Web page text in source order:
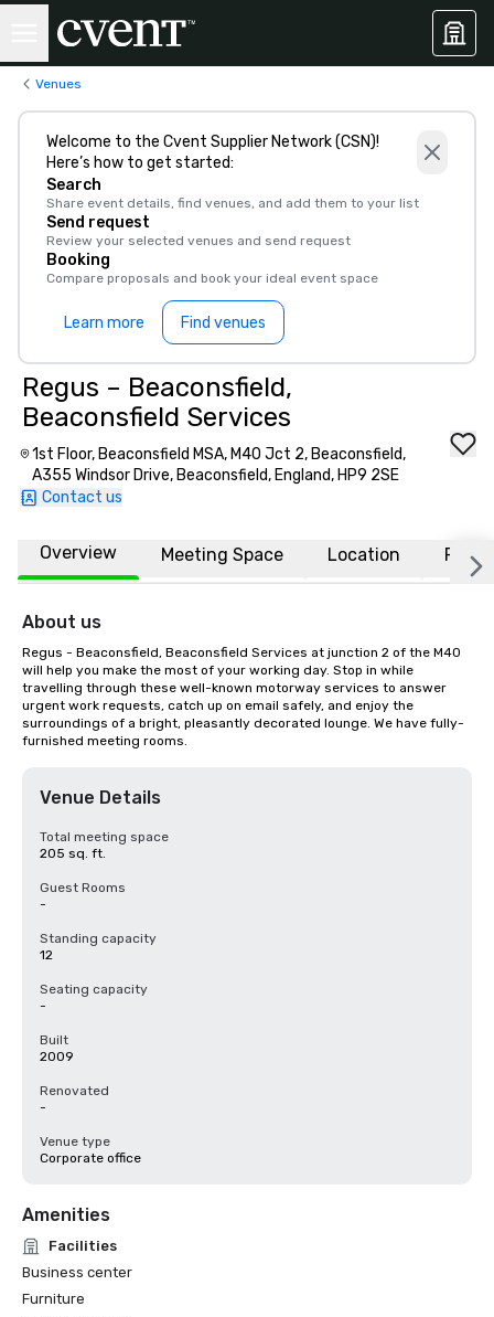
Venues
Welcome to the Cvent Supplier Network (CSN)!
Here’s how to get started:
Search
Share event details, find venues, and add them to your list
Send request
Review your selected venues and send request
Booking
Compare proposals and book your ideal event space
Learn more Find venues
Regus – Beaconsfield,
Beaconsfield Services
1st Floor, Beaconsfield MSA, M40 Jct 2, Beaconsfield,
A355 Windsor Drive, Beaconsfield, England, HP9 2SE
Contact us
Overview Meeting Space Location FAQs
About us
Regus - Beaconsfield, Beaconsfield Services at junction 2 of the M40
will help you make the most of your working day. Stop in while
travelling through these well-known motorway services to answer
urgent work requests, catch up on email safely, and enjoy the
surroundings of a bright, pleasantly decorated lounge. We have fully-
furnished meeting rooms.
Venue Details
Total meeting space
205 sq. ft.
Guest Rooms
-
Standing capacity
12
Seating capacity
-
Built
2009
Renovated
-
Venue type
Corporate office
Amenities
Facilities
Business center
Furniture